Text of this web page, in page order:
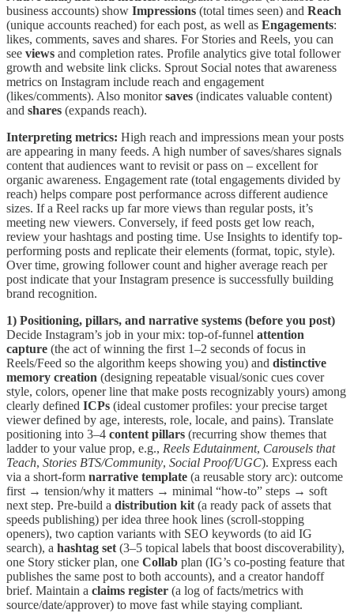
business accounts) show Impressions (total times seen) and Reach
(unique accounts reached) for each post, as well as Engagements:
likes, comments, saves and shares. For Stories and Reels, you can
see views and completion rates. Profile analytics give total follower
growth and website link clicks. Sprout Social notes that awareness
metrics on Instagram include reach and engagement
(likes/comments). Also monitorsaves (indicates valuable content)
and shares (expands reach).
Interpreting metrics: High reach and impressions mean your posts
are appearing in many feeds. A high number of saves/shares signals
content that audiences want to revisit or pass on – excellent for
organic awareness. Engagement rate (total engagements divided by
reach) helps compare post performance across different audience
sizes. If a Reel racks up far more views than regular posts, it’s
meeting new viewers. Conversely, if feed posts get low reach,
review your hashtags and posting time. Use Insights to identify top-
performing posts and replicate their elements (format, topic, style).
Over time, growing follower count and higher average reach per
post indicate that your Instagram presence is successfully building
brand recognition.
1) Positioning, pillars, and narrative systems (before you post)
Decide Instagram’s job in your mix: top-of-funnel attention
capture (the act of winning the first 1–2 seconds of focus in
Reels/Feed so the algorithm keeps showing you) and distinctive
memory creation (designing repeatable visual/sonic cues cover
style, colors, opener line that make posts recognizably yours) among
clearly defined ICPs (ideal customer profiles: your precise target
viewer defined by age, interests, role, locale, and pains). Translate
positioning into 3–4 content pillars (recurring show themes that
ladder to your value prop, e.g., Reels Edutainment, Carousels that
Teach, Stories BTS/Community, Social Proof/UGC). Express each
via a short-form narrative template (a reusable story arc): outcome
first → tension/why it matters → minimal “how-to” steps → soft
next step. Pre-build a distribution kit(a ready pack of assets that
speeds publishing) per idea three hook lines (scroll-stopping
openers), two caption variants with SEO keywords (to aid IG
search), a hashtag set(3–5 topical labels that boost discoverability),
one Story sticker plan, one Collab plan (IG’s co-posting feature that
publishes the same post to both accounts), and a creator handoff
brief. Maintain a claims register (a log of facts/metrics with
source/date/approver) to move fast while staying compliant.